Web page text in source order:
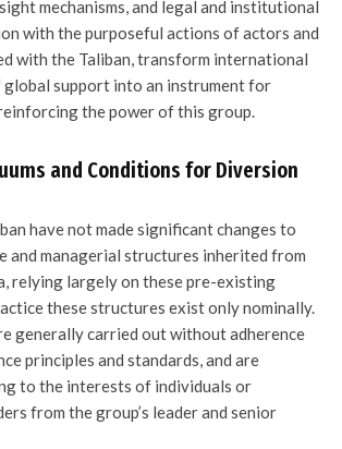
mechanisms, and legal and institutional
with the purposeful actions of actors and
with the Taliban, transform international
support into an instrument for
the power of this group.
and Conditions for Diversion
have not made significant changes to
and managerial structures inherited from
relying largely on these pre-existing
these structures exist only nominally.
generally carried out without adherence
principles and standards, and are
to the interests of individuals or
from the group’s leader and senior